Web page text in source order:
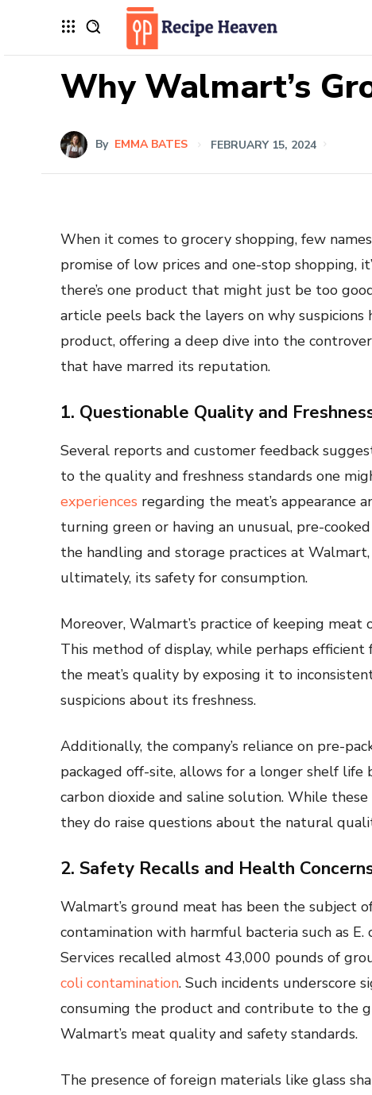
Why Walmart’s
By EMMA BATES FEBRUARY 15, 2024
When it comes to grocery shopping, few
promise of low prices and one-stop shopping,
there’s one product that might just be too
article peels back the layers on why
product, offering a deep dive into the
that have marred its reputation.
1. Questionable Quality and
Several reports and customer feedback
to the quality and freshness standards one
experiences regarding the meat’s appearance
turning green or having an unusual, pre-
the handling and storage practices at
ultimately, its safety for consumption.
Moreover, Walmart’s practice of keeping
This method of display, while perhaps
the meat’s quality by exposing it to
suspicions about its freshness.
Additionally, the company’s reliance on pre-
packaged off-site, allows for a longer shelf
carbon dioxide and saline solution. While
they do raise questions about the natural
2. Safety Recalls and Health
Walmart’s ground meat has been the subject
contamination with harmful bacteria such as E.
Services recalled almost 43,000 pounds of
coli contamination. Such incidents underscore
consuming the product and contribute to the
Walmart’s meat quality and safety standards.
The presence of foreign materials like glass